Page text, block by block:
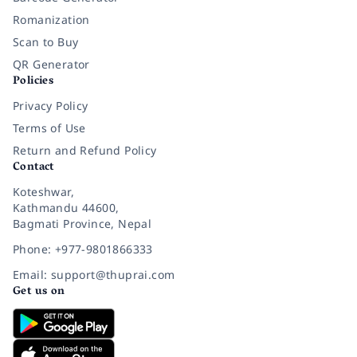
Romanization
Scan to Buy
QR Generator
Policies
Privacy Policy
Terms of Use
Return and Refund Policy
Contact
Koteshwar,
Kathmandu 44600,
Bagmati Province, Nepal
Phone: +977-9801866333
Email: support@thuprai.com
Get us on